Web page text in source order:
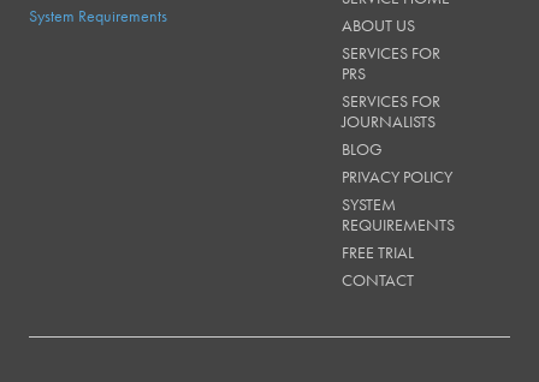
System Requirements
ABOUT US
SERVICES FOR
PRS
SERVICES FOR
JOURNALISTS
BLOG
PRIVACY POLICY
SYSTEM
REQUIREMENTS
FREE TRIAL
CONTACT